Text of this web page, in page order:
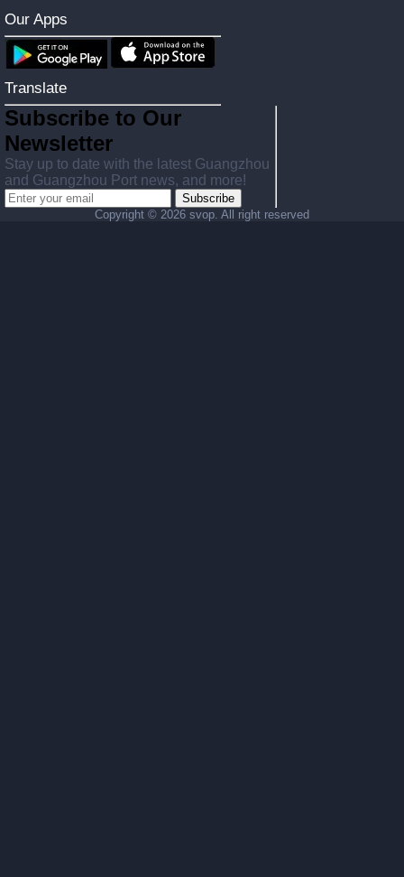
Our Apps
Translate
Subscribe to Our
Newsletter
Stay up to date with the latest Guangzhou
and Guangzhou Port news, and more!
Subscribe
Copyright © 2026 svop. All right reserved